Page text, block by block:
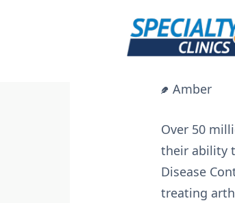
Amber
Over 50
their ability
Disease
treating